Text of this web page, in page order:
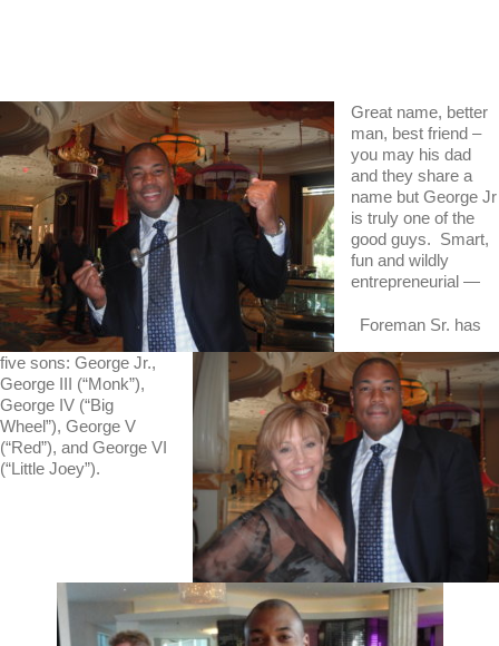
Great name, better
man, best friend –
you may his dad
and they share a
name but George Jr
is truly one of the
good guys. Smart,
fun and wildly
entrepreneurial —
Foreman Sr. has
five sons: George Jr.,
George III (“Monk”),
George IV (“Big
Wheel”), George V
(“Red”), and George VI
(“Little Joey”).